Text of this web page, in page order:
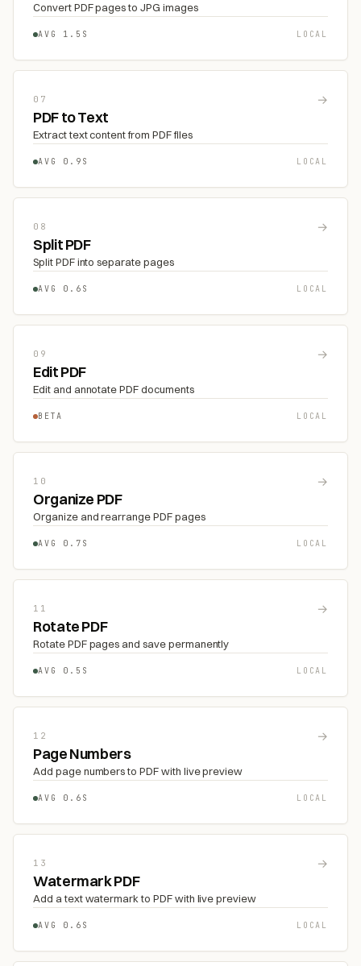
Convert PDF pages to JPG images
AVG 1.5S LOCAL
07 →
PDF to Text
Extract text content from PDF files
AVG 0.9S LOCAL
08 →
Split PDF
Split PDF into separate pages
AVG 0.6S LOCAL
09 →
Edit PDF
Edit and annotate PDF documents
BETA LOCAL
10 →
Organize PDF
Organize and rearrange PDF pages
AVG 0.7S LOCAL
11 →
Rotate PDF
Rotate PDF pages and save permanently
AVG 0.5S LOCAL
12 →
Page Numbers
Add page numbers to PDF with live preview
AVG 0.6S LOCAL
13 →
Watermark PDF
Add a text watermark to PDF with live preview
AVG 0.6S LOCAL